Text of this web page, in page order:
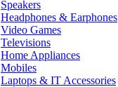
Speakers
Headphones & Earphones
Video Games
Televisions
Home Appliances
Mobiles
Laptops & IT Accessories